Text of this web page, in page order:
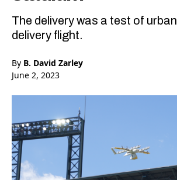
The delivery was a test of
delivery flight.
By B. David Zarley
June 2, 2023